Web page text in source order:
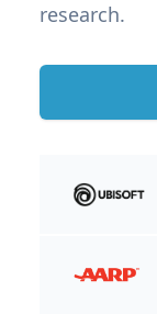
research.